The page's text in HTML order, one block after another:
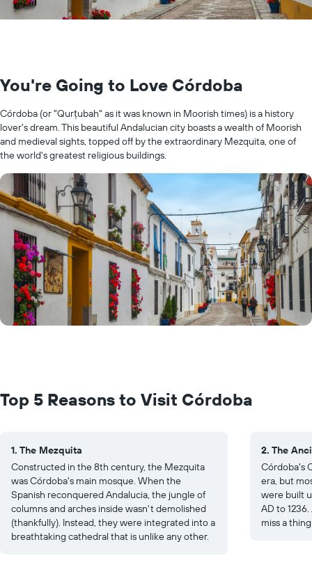
You're Going to Love Córdoba
Córdoba (or "Qurṭubah" as it was known in Moorish times) is a history
lover's dream. This beautiful Andalucian city boasts a wealth of Moorish
and medieval sights, topped off by the extraordinary Mezquita, one of
the world's greatest religious buildings.
Top 5 Reasons to Visit Córdoba
1. The Mezquita
Constructed in the 8th century, the Mezquita
was Córdoba's main mosque. When the
Spanish reconquered Andalucia, the jungle of
columns and arches inside wasn't demolished
(thankfully). Instead, they were integrated into a
breathtaking cathedral that is unlike any other.
2. The
Córdoba's
era, but
were built
AD to
miss a